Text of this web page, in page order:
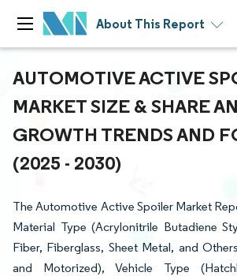
About This Report
AUTOMOTIVE ACTIVE
MARKET SIZE & SHARE
GROWTH TRENDS AND
(2025 - 2030)
The Automotive Active Spoiler Market
Material Type (Acrylonitrile Butadiene
Fiber, Fiberglass, Sheet Metal, and
and Motorized), Vehicle Type